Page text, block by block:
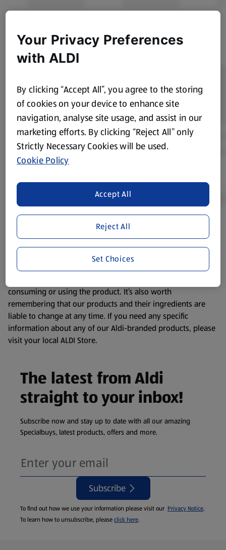
Prices online may vary from prices in
purposes only, to enhance your experience of the Aldi
website. We’ve tried our best to make sure everything is
consuming or using the product. It’s also worth
remembering that our products and their ingredients are
liable to change at any time. If you need any specific
information about any of our Aldi-branded products, please
visit your local ALDI Store.
The latest from Aldi
straight to your inbox!
Subscribe now and stay up to date with all our amazing
Specialbuys, latest products, offers and more.
Subscribe
To find out how we use your information please visit our Privacy Notice.
To learn how to unsubscribe, pleaseclick here.
Your Privacy Preferences
with ALDI
By clicking “Accept All”, you agree to the storing
of cookies on your device to enhance site
navigation, analyse site usage, and assist in our
marketing efforts. By clicking “Reject All” only
Strictly Necessary Cookies will be used.
Cookie Policy
Reject All
Accept All
Set Choices